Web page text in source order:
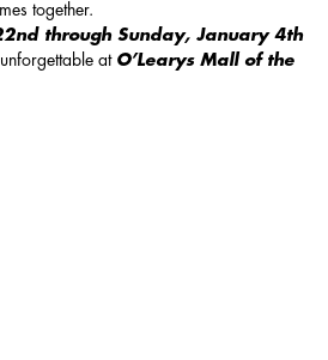
together.
through Sunday, January 4th
at O’Learys Mall of the